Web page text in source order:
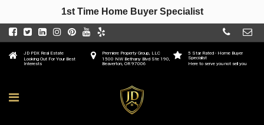
5 Star Rated - Home Buyer
Specialist
Here to serve you not sell you
Premiere Property Group, LLC
1500 NW Bethany Blvd Ste 190,
Beaverton, OR 97006
JD PDX Real Estate
Looking Out For Your Best
Interests
1st Time Home Buyer Specialist